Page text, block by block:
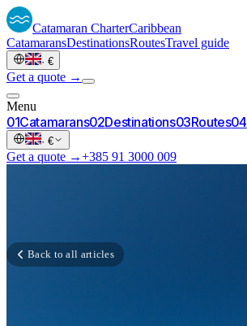
Catamaran CharterCaribbean
CatamaransDestinationsRoutesTravel guide
· €
Get a quote →
Menu
01Catamarans02Destinations03Routes04
· €
Get a quote →+385 91 3000 009
Back to all articles